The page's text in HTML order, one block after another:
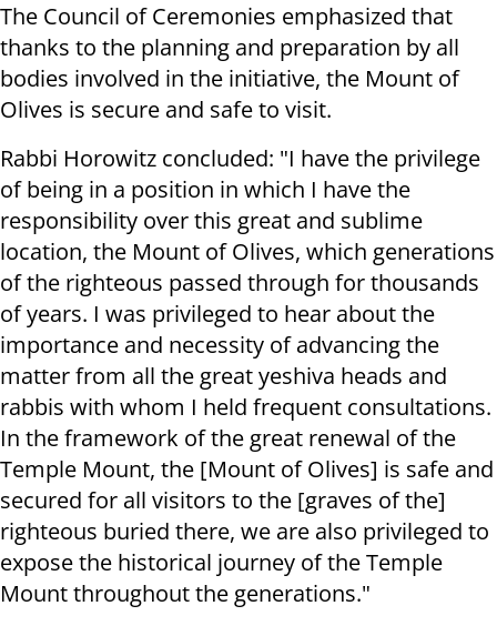
The Council of Ceremonies emphasized that
thanks to the planning and preparation by all
bodies involved in the initiative, the Mount of
Olives is secure and safe to visit.
Rabbi Horowitz concluded: "I have the privilege
of being in a position in which I have the
responsibility over this great and sublime
location, the Mount of Olives, which generations
of the righteous passed through for thousands
of years. I was privileged to hear about the
importance and necessity of advancing the
matter from all the great yeshiva heads and
rabbis with whom I held frequent consultations.
In the framework of the great renewal of the
Temple Mount, the [Mount of Olives] is safe and
secured for all visitors to the [graves of the]
righteous buried there, we are also privileged to
expose the historical journey of the Temple
Mount throughout the generations."